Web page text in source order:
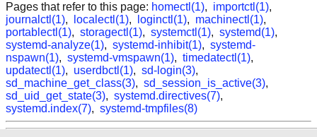
Pages that refer to this page: homectl(1), importctl(1),
journalctl(1), localectl(1), loginctl(1), machinectl(1),
portablectl(1), storagectl(1), systemctl(1), systemd(1),
systemd-analyze(1), systemd-inhibit(1), systemd-
nspawn(1), systemd-vmspawn(1), timedatectl(1),
updatectl(1), userdbctl(1), sd-login(3),
sd_machine_get_class(3), sd_session_is_active(3),
sd_uid_get_state(3), systemd.directives(7),
systemd.index(7), systemd-tmpfiles(8)